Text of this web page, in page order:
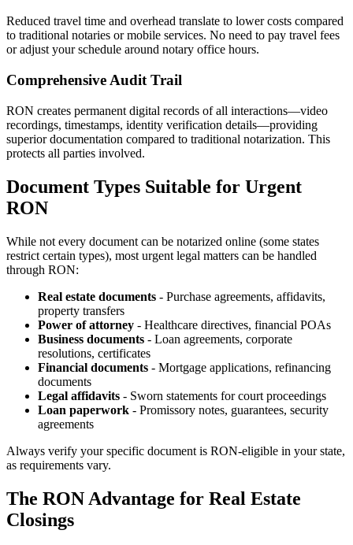
Reduced travel time and overhead translate to lower costs compared
to traditional notaries or mobile services. No need to pay travel fees
or adjust your schedule around notary office hours.
Comprehensive Audit Trail
RON creates permanent digital records of all interactions—video
recordings, timestamps, identity verification details—providing
superior documentation compared to traditional notarization. This
protects all parties involved.
Document Types Suitable for Urgent
RON
While not every document can be notarized online (some states
restrict certain types), most urgent legal matters can be handled
through RON:
Real estate documents - Purchase agreements, affidavits,
property transfers
Power of attorney - Healthcare directives, financial POAs
Business documents - Loan agreements, corporate
resolutions, certificates
Financial documents - Mortgage applications, refinancing
documents
Legal affidavits - Sworn statements for court proceedings
Loan paperwork - Promissory notes, guarantees, security
agreements
Always verify your specific document is RON-eligible in your state,
as requirements vary.
The RON Advantage for Real Estate
Closings